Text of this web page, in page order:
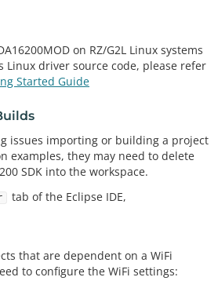
on RZ/G2L Linux systems
Linux driver source code, please refer
Started Guide
issues importing or building a project
examples, they may need to delete
SDK into the workspace.
tab of the Eclipse IDE,
that are dependent on a WiFi
to configure the WiFi settings: